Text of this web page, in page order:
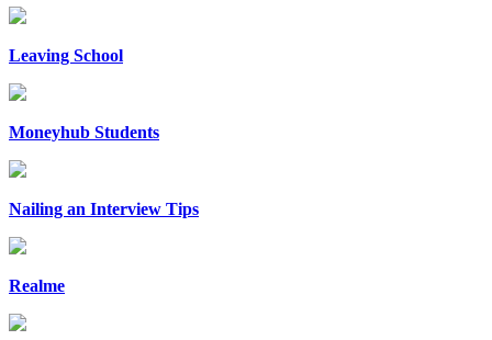
Leaving School
Moneyhub Students
Nailing an Interview Tips
Realme